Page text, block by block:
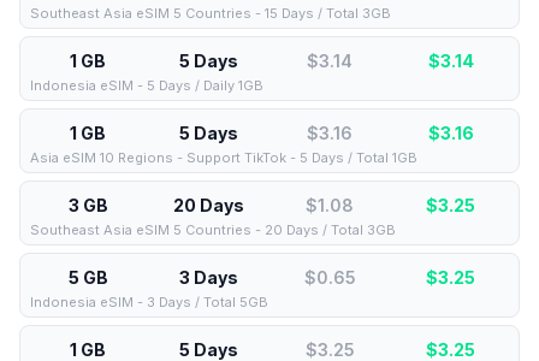
Southeast Asia eSIM 5 Countries - 15 Days / Total 3GB
1 GB 5 Days $3.14 $3.14
Indonesia eSIM - 5 Days / Daily 1GB
1 GB 5 Days $3.16 $3.16
Asia eSIM 10 Regions - Support TikTok - 5 Days / Total 1GB
3 GB 20 Days $1.08 $3.25
Southeast Asia eSIM 5 Countries - 20 Days / Total 3GB
5 GB 3 Days $0.65 $3.25
Indonesia eSIM - 3 Days / Total 5GB
1 GB 5 Days $3.25 $3.25